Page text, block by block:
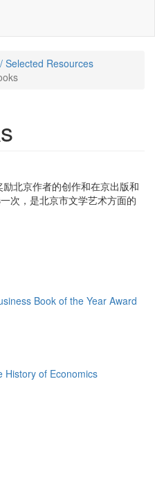
Selected Resources
北京作者的创作和在京出版和
次，是北京市文学艺术方面的
Book of the Year Award
History of Economics